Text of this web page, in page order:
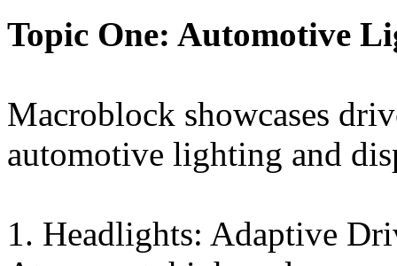
Topic One: Automotive
Macroblock showcases
automotive lighting and
1. Headlights: Adaptive